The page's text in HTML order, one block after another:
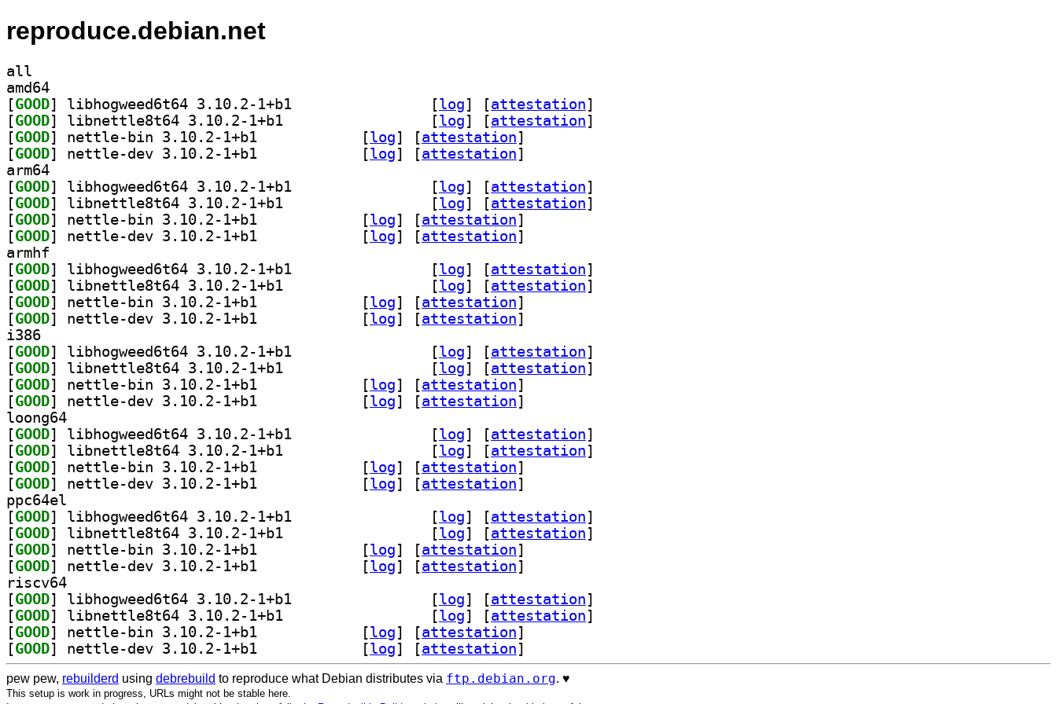
reproduce.debian.net
all
amd64
[GOOD [log] [attestation]
[GOOD [log] [attestation]
[GOOD [log] [attestation]
[GOOD [log] [attestation]
arm64
[GOOD [log] [attestation]
[GOOD [log] [attestation]
[GOOD [log] [attestation]
[GOOD [log] [attestation]
armhf
[GOOD [log] [attestation]
[GOOD [log] [attestation]
[GOOD [log] [attestation]
[GOOD [log] [attestation]
i386
[GOOD [log] [attestation]
[GOOD [log] [attestation]
[GOOD [log] [attestation]
[GOOD [log] [attestation]
loong64
[GOOD [log] [attestation]
[GOOD [log] [attestation]
[GOOD [log] [attestation]
[GOOD [log] [attestation]
ppc64el
[GOOD [log] [attestation]
[GOOD [log] [attestation]
[GOOD [log] [attestation]
[GOOD [log] [attestation]
riscv64
[GOOD [log] [attestation]
[GOOD [log] [attestation]
[GOOD [log] [attestation]
[GOOD [log] [attestation]
pew pew, rebuilderd using debrebuild to reproduce what Debian distributes via ftp.debian.org. ♥️
This setup is work in progress, URLs might not be stable here.